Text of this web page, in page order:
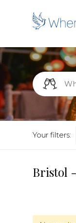
Your filters:
Bristol